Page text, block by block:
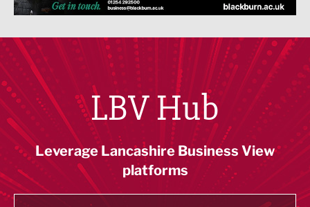
LBV Hub
Leverage Lancashire Business View
platforms